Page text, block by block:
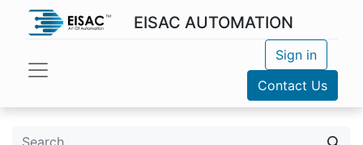
EISAC AUTOMATION
Sign in
Contact Us